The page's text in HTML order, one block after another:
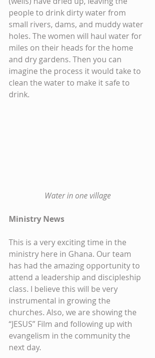
people to drink dirty water from
small rivers, dams, and muddy water
holes. The women will haul water for
miles on their heads for the home
and dry gardens. Then you can
imagine the process it would take to
clean the water to make it safe to
drink.
Water in one village
Ministry News
This is a very exciting time in the
ministry here in Ghana. Our team
has had the amazing opportunity to
attend a leadership and discipleship
class. I believe this will be very
instrumental in growing the
churches. Also, we are showing the
“JESUS” Film and following up with
evangelism in the community the
next day.